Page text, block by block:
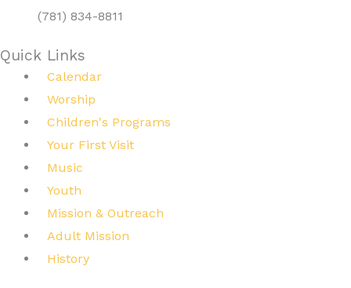
(781) 834-8811
Quick Links
Calendar
Worship
Children's Programs
Your First Visit
Music
Youth
Mission & Outreach
Adult Mission
History